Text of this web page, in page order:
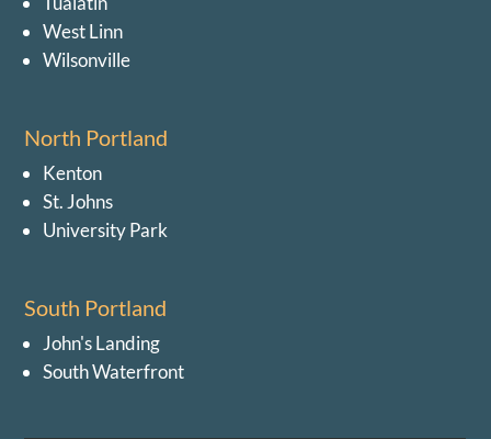
West Linn
Wilsonville
North Portland
Kenton
St. Johns
University Park
South Portland
John's Landing
South Waterfront